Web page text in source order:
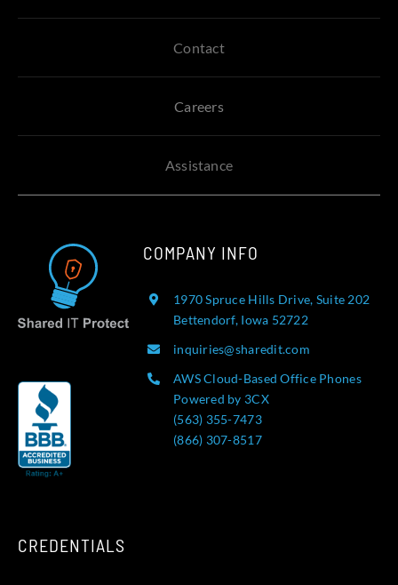
Contact
Careers
Assistance
COMPANY INFO
1970 Spruce Hills Drive, Suite 202
Bettendorf, Iowa 52722
inquiries@sharedit.com
AWS Cloud-Based Office Phones
Powered by 3CX
(563) 355-7473
(866) 307-8517
CREDENTIALS